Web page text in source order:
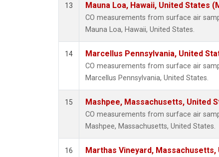
13 Mauna Loa, Hawaii, United States
CO measurements from surface air
Mauna Loa, Hawaii, United States.
14 Marcellus Pennsylvania, United
CO measurements from surface air
Marcellus Pennsylvania, United States.
15 Mashpee, Massachusetts, United
CO measurements from surface air
Mashpee, Massachusetts, United States.
16 Marthas Vineyard, Massachusetts,